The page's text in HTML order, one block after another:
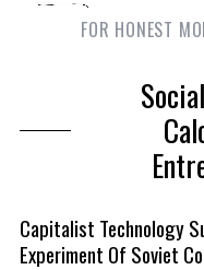
FOR HONEST
Capitalist Technology
Experiment Of Soviet